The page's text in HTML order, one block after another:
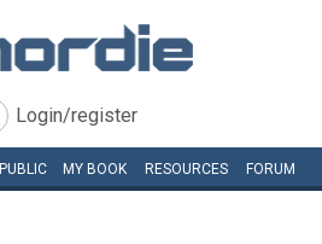
Login/register
PUBLIC MY BOOK RESOURCES FORUM